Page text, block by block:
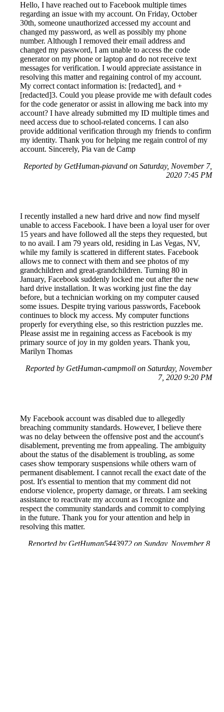
Hello, I have reached out to Facebook multiple times
regarding an issue with my account. On Friday, October
30th, someone unauthorized accessed my account and
changed my password, as well as possibly my phone
number. Although I removed their email address and
changed my password, I am unable to access the code
generator on my phone or laptop and do not receive text
messages for verification. I would appreciate assistance in
resolving this matter and regaining control of my account.
My correct contact information is: [redacted], and +
[redacted]3. Could you please provide me with default codes
for the code generator or assist in allowing me back into my
account? I have already submitted my ID multiple times and
need access due to school-related concerns. I can also
provide additional verification through my friends to confirm
my identity. Thank you for helping me regain control of my
account. Sincerely, Pia van de Camp
Reported by GetHuman-piavand on Saturday, November 7,
2020 7:45 PM
I recently installed a new hard drive and now find myself
unable to access Facebook. I have been a loyal user for over
15 years and have followed all the steps they requested, but
to no avail. I am 79 years old, residing in Las Vegas, NV,
while my family is scattered in different states. Facebook
allows me to connect with them and see photos of my
grandchildren and great-grandchildren. Turning 80 in
January, Facebook suddenly locked me out after the new
hard drive installation. It was working just fine the day
before, but a technician working on my computer caused
some issues. Despite trying various passwords, Facebook
continues to block my access. My computer functions
properly for everything else, so this restriction puzzles me.
Please assist me in regaining access as Facebook is my
primary source of joy in my golden years. Thank you,
Marilyn Thomas
Reported by GetHuman-campmoll on Saturday, November
7, 2020 9:20 PM
My Facebook account was disabled due to allegedly
breaching community standards. However, I believe there
was no delay between the offensive post and the account's
disablement, preventing me from appealing. The ambiguity
about the status of the disablement is troubling, as some
cases show temporary suspensions while others warn of
permanent disablement. I cannot recall the exact date of the
post. It's essential to mention that my comment did not
endorse violence, property damage, or threats. I am seeking
assistance to reactivate my account as I recognize and
respect the community standards and commit to complying
in the future. Thank you for your attention and help in
resolving this matter.
Reported by GetHuman5443972 on Sunday, November 8,